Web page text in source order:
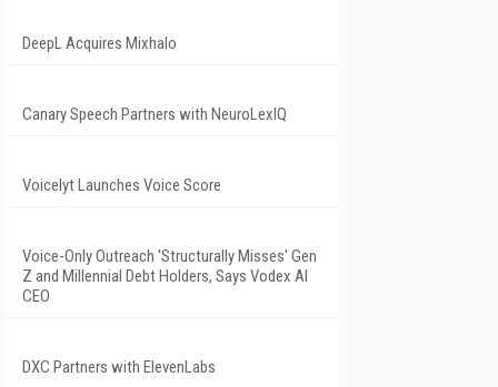
DeepL Acquires Mixhalo
Canary Speech Partners with NeuroLexIQ
Voicelyt Launches Voice Score
Voice-Only Outreach 'Structurally Misses' Gen
Z and Millennial Debt Holders, Says Vodex AI
CEO
DXC Partners with ElevenLabs